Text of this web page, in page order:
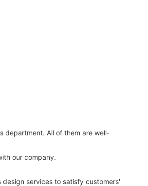
department. All of them are well-
our company.
services to satisfy customers'